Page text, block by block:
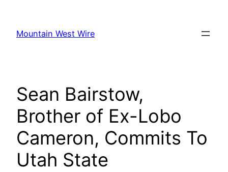
content
Mountain West Wire
Sean Bairstow,
Brother of Ex-Lobo
Cameron, Commits To
Utah State